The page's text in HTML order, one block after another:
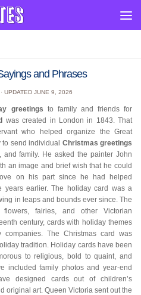
and Phrases
· UPDATED JUNE 9, 2026
greetings to family and friends for
was created in London in 1843. That
who helped organize the Great
to send individual Christmas greetings
family. He asked the painter John
an image and brief wish that he could
on his part since he had helped
years earlier. The holiday card was a
in leaps and bounds ever since. The
fairies, and other Victorian
century, cards with holiday themes
The Christmas card was
tradition. Holiday cards have been
to religious, bold to quaint, and
included family photos and year-end
designed cards out of children’s
original art. Queen Victoria sent out the